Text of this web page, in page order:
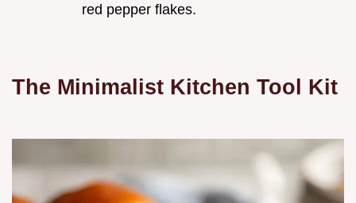
red pepper flakes.
The Minimalist Kitchen Tool Kit